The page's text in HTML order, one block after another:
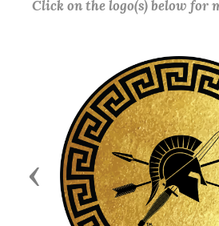
Click on the logo(s) below for
Previous